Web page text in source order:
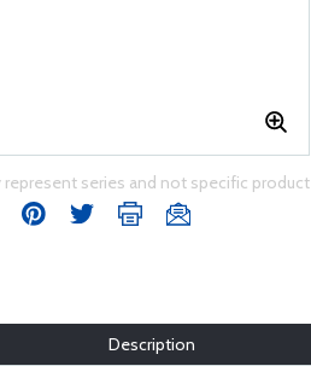
series and not specific product
Description